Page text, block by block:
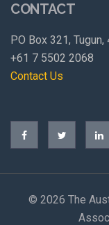
CONTACT
PO Box 321, Tugun,
+61 7 5502 2068
Contact Us
© 2026 The